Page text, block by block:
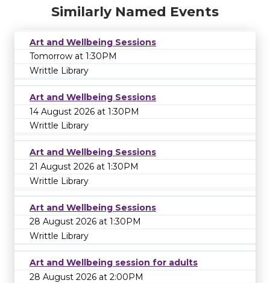
Similarly Named Events
Art and Wellbeing Sessions
Tomorrow at 1:30PM
Writtle Library
Art and Wellbeing Sessions
14 August 2026 at 1:30PM
Writtle Library
Art and Wellbeing Sessions
21 August 2026 at 1:30PM
Writtle Library
Art and Wellbeing Sessions
28 August 2026 at 1:30PM
Writtle Library
Art and Wellbeing session for adults
28 August 2026 at 2:00PM